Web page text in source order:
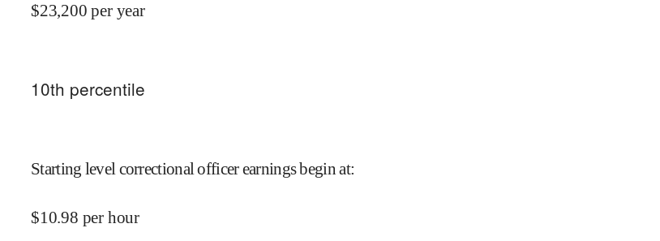
$23,200 per year
10th percentile
Starting level correctional officer earnings begin at:
$10.98 per hour